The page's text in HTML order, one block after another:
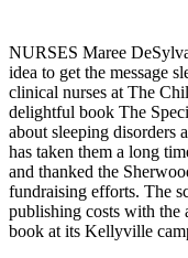
NURSES Maree
idea to get the message
clinical nurses at The
delightful book The
about sleeping disorders
has taken them a long
and thanked the
fundraising efforts. The
publishing costs with the
book at its Kellyville